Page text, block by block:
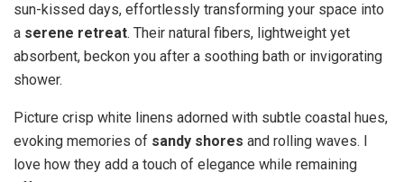
sun-kissed days, effortlessly transforming your space into
a serene retreat. Their natural fibers, lightweight yet
absorbent, beckon you after a soothing bath or invigorating
shower.
Picture crisp white linens adorned with subtle coastal hues,
evoking memories of sandy shores and rolling waves. I
love how they add a touch of elegance while remaining